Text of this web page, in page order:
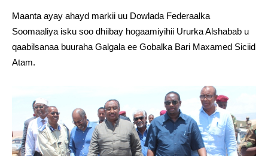
Maanta ayay ahayd markii uu Dowlada Federaalka
Soomaaliya isku soo dhiibay hogaamiyihii Ururka Alshabab u
qaabilsanaa buuraha Galgala ee Gobalka Bari Maxamed Siciid
Atam.